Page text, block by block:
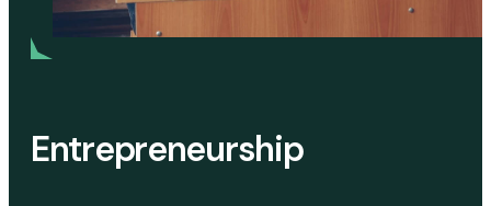
Entrepreneurship